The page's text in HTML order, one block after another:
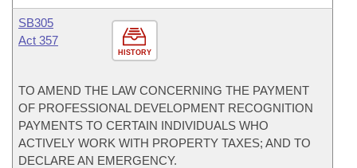
HISTORY
SB305
Act 357
TO AMEND THE LAW CONCERNING THE PAYMENT
OF PROFESSIONAL DEVELOPMENT RECOGNITION
PAYMENTS TO CERTAIN INDIVIDUALS WHO
ACTIVELY WORK WITH PROPERTY TAXES; AND TO
DECLARE AN EMERGENCY.